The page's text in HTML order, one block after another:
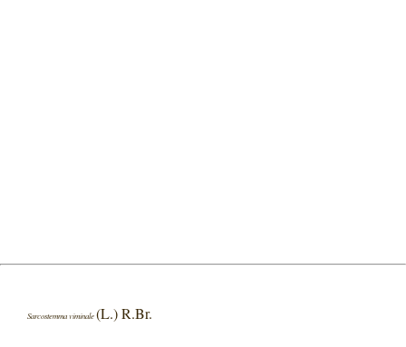
Sarcostemma viminale(L.) R.Br.